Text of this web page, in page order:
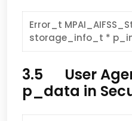
Error_t
storage_info_t *
3.5 User
p_data in